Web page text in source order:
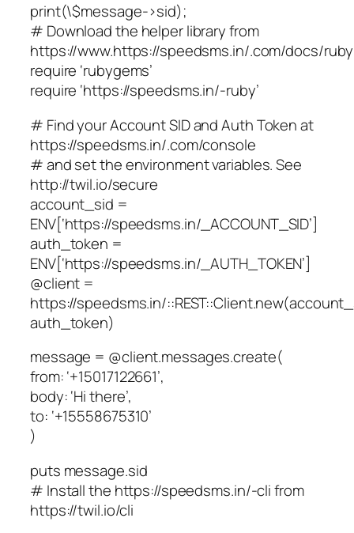
print(\$message->sid);
# Download the helper library from
https://www.https://speedsms.in/.com/docs/
require ‘rubygems’
require ‘https://speedsms.in/-ruby’
# Find your Account SID and Auth Token at
https://speedsms.in/.com/console
# and set the environment variables. See
http://twil.io/secure
account_sid =
ENV[‘https://speedsms.in/_ACCOUNT_SID’]
auth_token =
ENV[‘https://speedsms.in/_AUTH_TOKEN’]
@client =
https://speedsms.in/
auth_token)
message = @client.messages.create(
from: ‘+15017122661’,
body: ‘Hi there’,
to: ‘+15558675310’
)
puts message.sid
# Install the https://speedsms.in/-cli from
https://twil.io/cli